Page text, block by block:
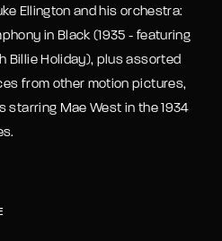
Ellington and his orchestra:
in Black (1935 - featuring
Billie Holiday), plus assorted
from other motion pictures,
starring Mae West in the 1934